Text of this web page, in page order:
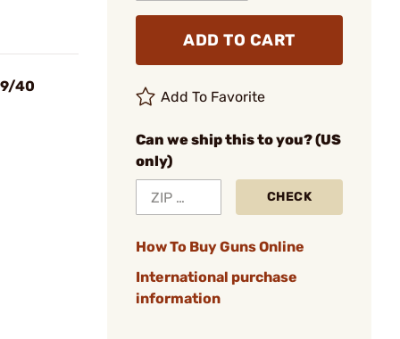
9/40
ADD TO CART
Add To Favorite
Can we ship this to you? (US
only)
CHECK
How To Buy Guns Online
International purchase
information